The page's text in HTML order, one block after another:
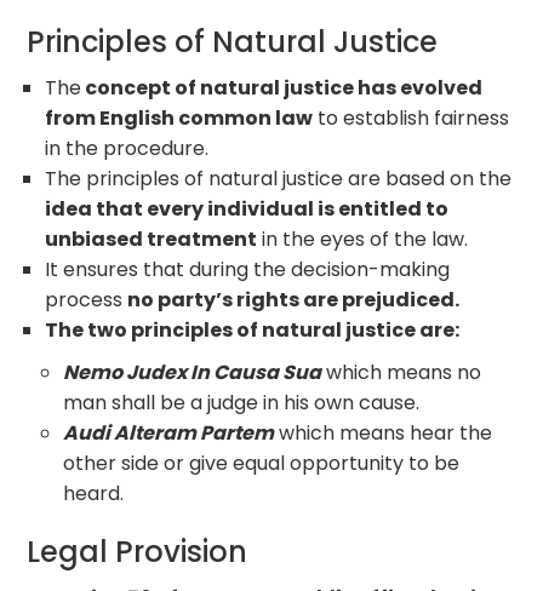
Principles of Natural Justice
Theconcept of natural justice has evolved
from English common law to establish fairness
in the procedure.
The principles of natural justice are based on the
idea that every individual is entitled to
unbiased treatment in the eyes of the law.
It ensures that during the decision-making
process no party’s rights are prejudiced.
The two principles of natural justice are:
Nemo Judex In Causa Suawhich means no
man shall be a judge in his own cause.
Audi Alteram Partemwhich means hear the
other side or give equal opportunity to be
heard.
Legal Provision